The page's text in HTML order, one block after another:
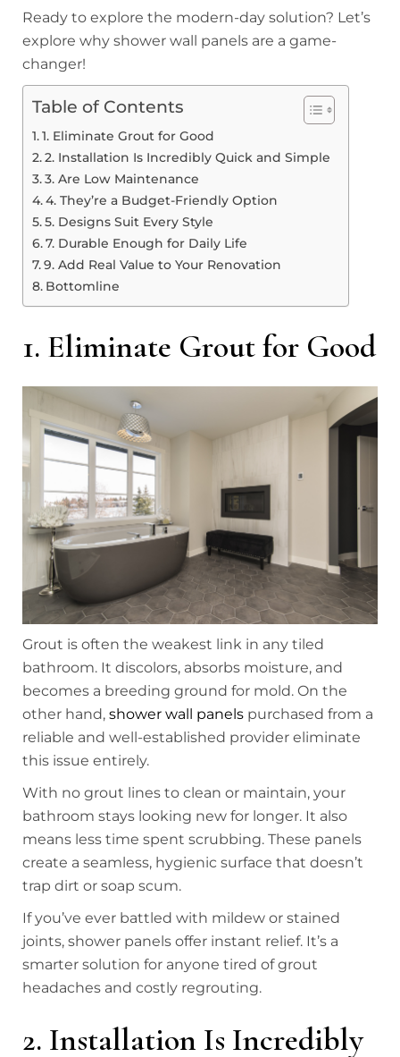
Ready to explore the modern-day solution? Let’s
explore why shower wall panels are a game-
changer!
Table of Contents
1. Eliminate Grout for Good
2. Installation Is Incredibly Quick and Simple
3. Are Low Maintenance
4. They’re a Budget-Friendly Option
5. Designs Suit Every Style
7. Durable Enough for Daily Life
9. Add Real Value to Your Renovation
Bottomline
1. Eliminate Grout for Good
Grout is often the weakest link in any tiled
bathroom. It discolors, absorbs moisture, and
becomes a breeding ground for mold. On the
other hand, shower wall panels purchased from a
reliable and well-established provider eliminate
this issue entirely.
With no grout lines to clean or maintain, your
bathroom stays looking new for longer. It also
means less time spent scrubbing. These panels
create a seamless, hygienic surface that doesn’t
trap dirt or soap scum.
If you’ve ever battled with mildew or stained
joints, shower panels offer instant relief. It’s a
smarter solution for anyone tired of grout
headaches and costly regrouting.
2. Installation Is Incredibly